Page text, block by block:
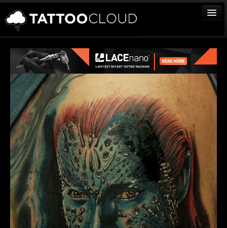
TATTOOS
ARTISTS
STUDIOS
VENDORS
MEDIA
MORE
Sign In
Join